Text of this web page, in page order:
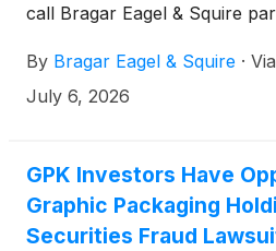
call Bragar Eagel & Squire
By Bragar Eagel & Squire · Via
July 6, 2026
GPK Investors Have
Graphic Packaging
Securities Fraud